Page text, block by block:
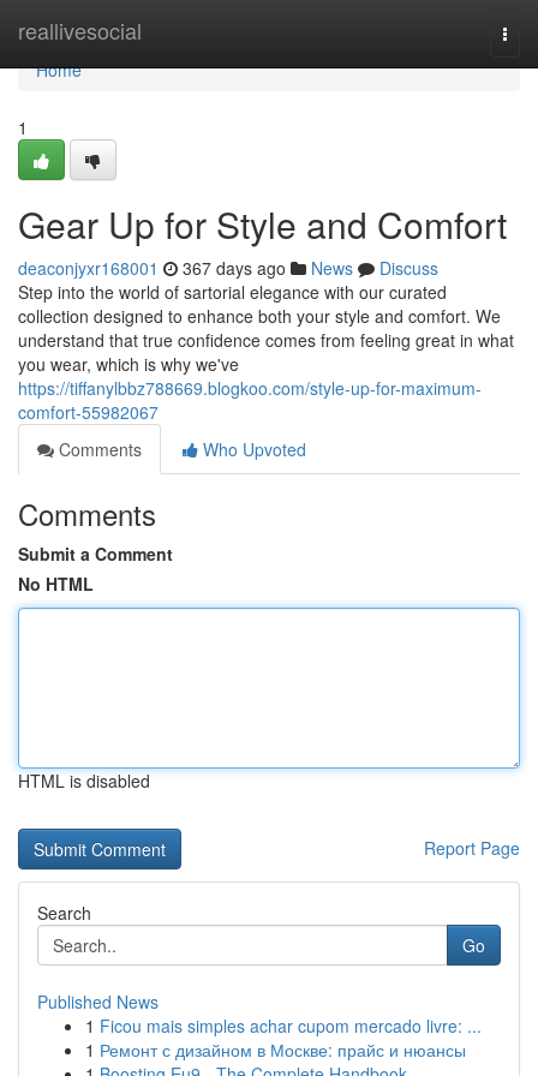
reallivesocial
Home
Home
1
Gear Up for Style and Comfort
deaconjyxr168001 367 days ago News
Discuss
Step into the world of sartorial elegance with our curated
collection designed to enhance both your style and comfort. We
understand that true confidence comes from feeling great in what
you wear, which is why we've
https://tiffanylbbz788669.blogkoo.com/style-up-for-maximum-
comfort-55982067
Comments
Who Upvoted
Comments
Submit a Comment
No HTML
HTML is disabled
Report Page
Search
Go
Published News
1 Ficou mais simples achar cupom mercado livre: ...
1 Ремонт с дизайном в Москве: прайс и нюансы